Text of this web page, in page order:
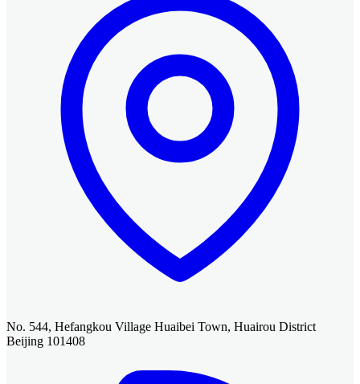
No. 544, Hefangkou Village Huaibei Town, Huairou District
Beijing 101408